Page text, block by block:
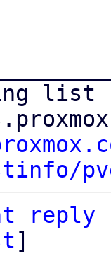
list
reply
]